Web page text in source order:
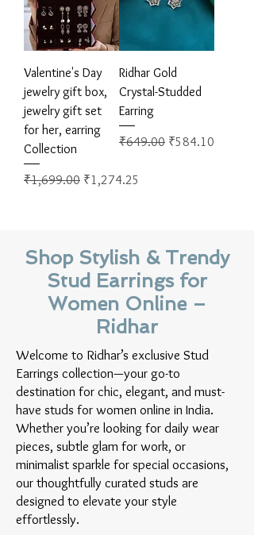
Valentine's Day
jewelry gift box,
jewelry gift set
for her, earring
Collection
Regular Price
₹1,699.00 Sale Price
₹1,274.25
Ridhar Gold
Crystal-Studded
Earring
Regular Price
₹649.00 Sale Price
₹584.10
Shop Stylish & Trendy
Stud Earrings for
Women Online –
Ridhar
Welcome to Ridhar’s exclusive Stud
Earrings collection—your go-to
destination for chic, elegant, and must-
have studs for women online in India.
Whether you’re looking for daily wear
pieces, subtle glam for work, or
minimalist sparkle for special occasions,
our thoughtfully curated studs are
designed to elevate your style
effortlessly.